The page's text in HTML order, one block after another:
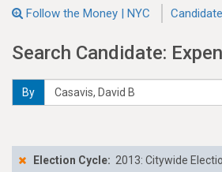
Follow the Money | NYC
Search Candidate:
By
Election Cycle: 2013: Citywide